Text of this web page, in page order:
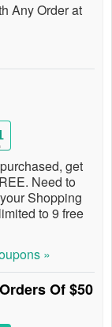
Any Order at
get
Need to
Shopping
to 9 free
»
Of $50